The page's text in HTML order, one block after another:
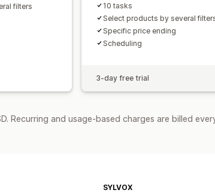
filters
10 tasks
Select products by several
Specific price ending
Scheduling
3-day free trial
Recurring and usage-based charges are billed
SYLVOX